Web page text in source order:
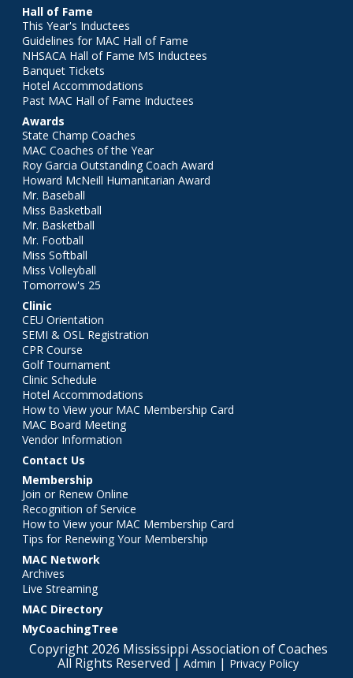
Hall of Fame
This Year's Inductees
Guidelines for MAC Hall of Fame
NHSACA Hall of Fame MS Inductees
Banquet Tickets
Hotel Accommodations
Past MAC Hall of Fame Inductees
Awards
State Champ Coaches
MAC Coaches of the Year
Roy Garcia Outstanding Coach Award
Howard McNeill Humanitarian Award
Mr. Baseball
Miss Basketball
Mr. Basketball
Mr. Football
Miss Softball
Miss Volleyball
Tomorrow's 25
Clinic
CEU Orientation
SEMI & OSL Registration
CPR Course
Golf Tournament
Clinic Schedule
Hotel Accommodations
How to View your MAC Membership Card
MAC Board Meeting
Vendor Information
Contact Us
Membership
Join or Renew Online
Recognition of Service
How to View your MAC Membership Card
Tips for Renewing Your Membership
MAC Network
Archives
Live Streaming
MAC Directory
MyCoachingTree
Copyright 2026 Mississippi Association of Coaches
All Rights Reserved | Admin | Privacy Policy